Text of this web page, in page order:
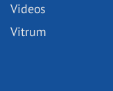
Videos
Vitrum